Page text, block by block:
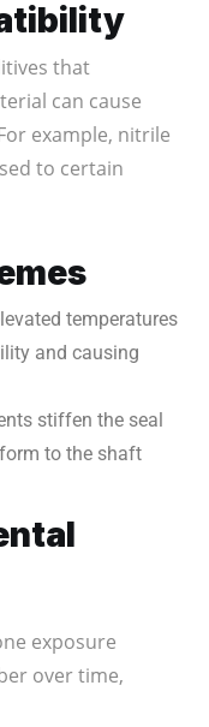
that
can cause
example, nitrile
to certain
temperatures
and causing
stiffen the seal
to the shaft
exposure
over time,